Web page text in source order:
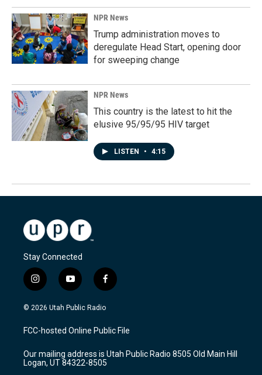
NPR News
Trump administration moves to
deregulate Head Start, opening door
for sweeping change
NPR News
This country is the latest to hit the
elusive 95/95/95 HIV target
LISTEN • 4:15
Stay Connected
i
n
s
a
g
a
m
y
o
u
u
b
f
a
c
b
o
k
© 2026 Utah Public Radio
FCC-hosted Online Public File
Our mailing address is Utah Public Radio 8505 Old Main Hill
Logan, UT 84322-8505